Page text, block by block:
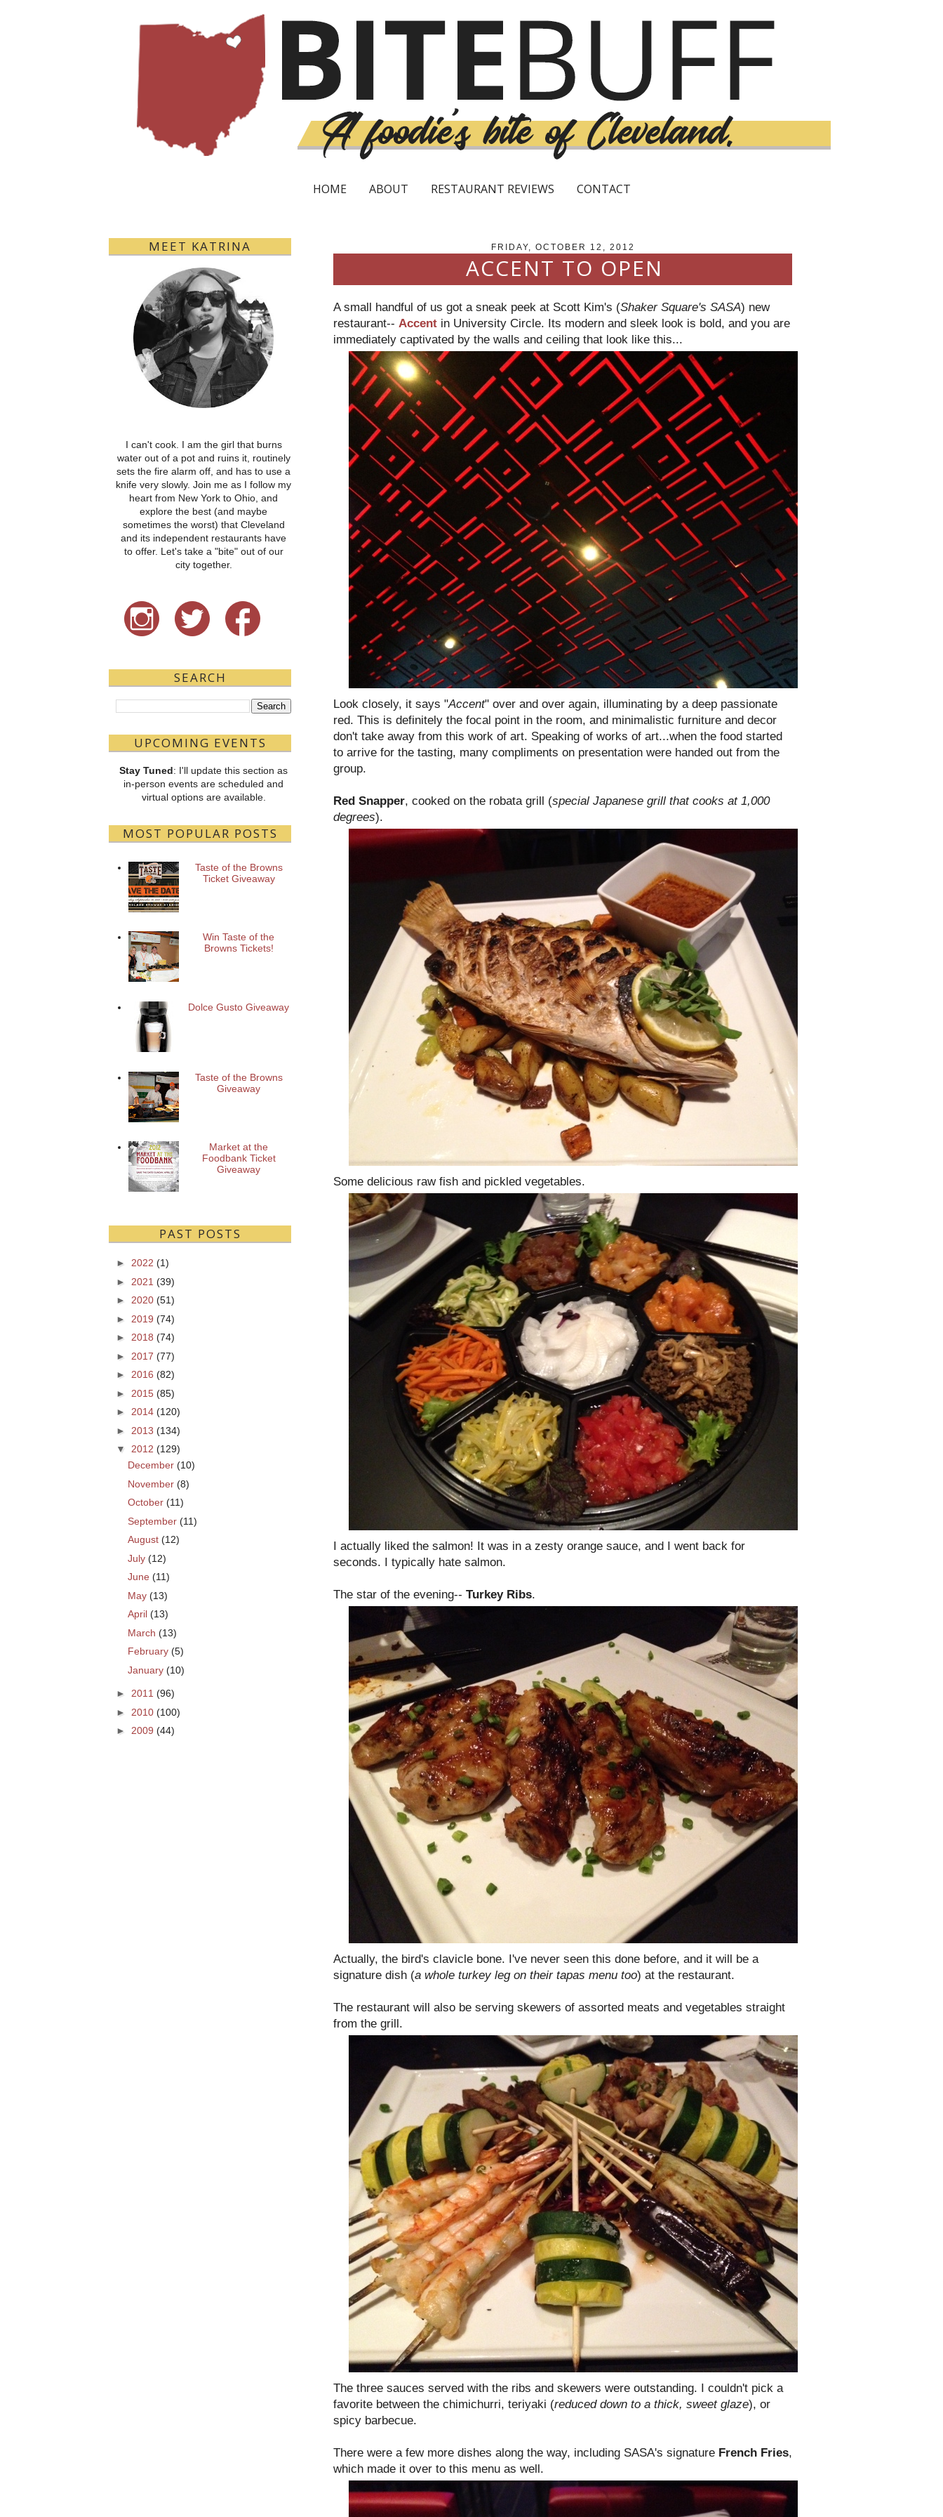
HOME ABOUT RESTAURANT REVIEWS CONTACT
FRIDAY, OCTOBER 12, 2012
ACCENT TO OPEN
A small handful of us got a sneak peek at Scott Kim's (Shaker Square's SASA) new
restaurant-- Accent in University Circle. Its modern and sleek look is bold, and you are
immediately captivated by the walls and ceiling that look like this...
Look closely, it says "Accent" over and over again, illuminating by a deep passionate
red. This is definitely the focal point in the room, and minimalistic furniture and decor
don't take away from this work of art. Speaking of works of art...when the food started
to arrive for the tasting, many compliments on presentation were handed out from the
group.
Red Snapper, cooked on the robata grill (special Japanese grill that cooks at 1,000
degrees).
Some delicious raw fish and pickled vegetables.
I actually liked the salmon! It was in a zesty orange sauce, and I went back for
seconds. I typically hate salmon.
The star of the evening-- Turkey Ribs.
Actually, the bird's clavicle bone. I've never seen this done before, and it will be a
signature dish (a whole turkey leg on their tapas menu too) at the restaurant.
The restaurant will also be serving skewers of assorted meats and vegetables straight
from the grill.
The three sauces served with the ribs and skewers were outstanding. I couldn't pick a
favorite between the chimichurri, teriyaki (reduced down to a thick, sweet glaze), or
spicy barbecue.
There were a few more dishes along the way, including SASA's signature French Fries,
which made it over to this menu as well.
MEET KATRINA
I can't cook. I am the girl that burns
water out of a pot and ruins it, routinely
sets the fire alarm off, and has to use a
knife very slowly. Join me as I follow my
heart from New York to Ohio, and
explore the best (and maybe
sometimes the worst) that Cleveland
and its independent restaurants have
to offer. Let's take a "bite" out of our
city together.
SEARCH
UPCOMING EVENTS
Stay Tuned: I'll update this section as
in-person events are scheduled and
virtual options are available.
MOST POPULAR POSTS
Taste of the Browns
Ticket Giveaway
Win Taste of the
Browns Tickets!
Dolce Gusto Giveaway
Taste of the Browns
Giveaway
Market at the
Foodbank Ticket
Giveaway
PAST POSTS
► 2022 (1)
► 2021 (39)
► 2020 (51)
► 2019 (74)
► 2018 (74)
► 2017 (77)
► 2016 (82)
► 2015 (85)
► 2014 (120)
► 2013 (134)
▼
2012 (129)
December (10)
November (8)
October (11)
September (11)
August (12)
July (12)
June (11)
May (13)
April (13)
March (13)
February (5)
January (10)
► 2011 (96)
► 2010 (100)
► 2009 (44)